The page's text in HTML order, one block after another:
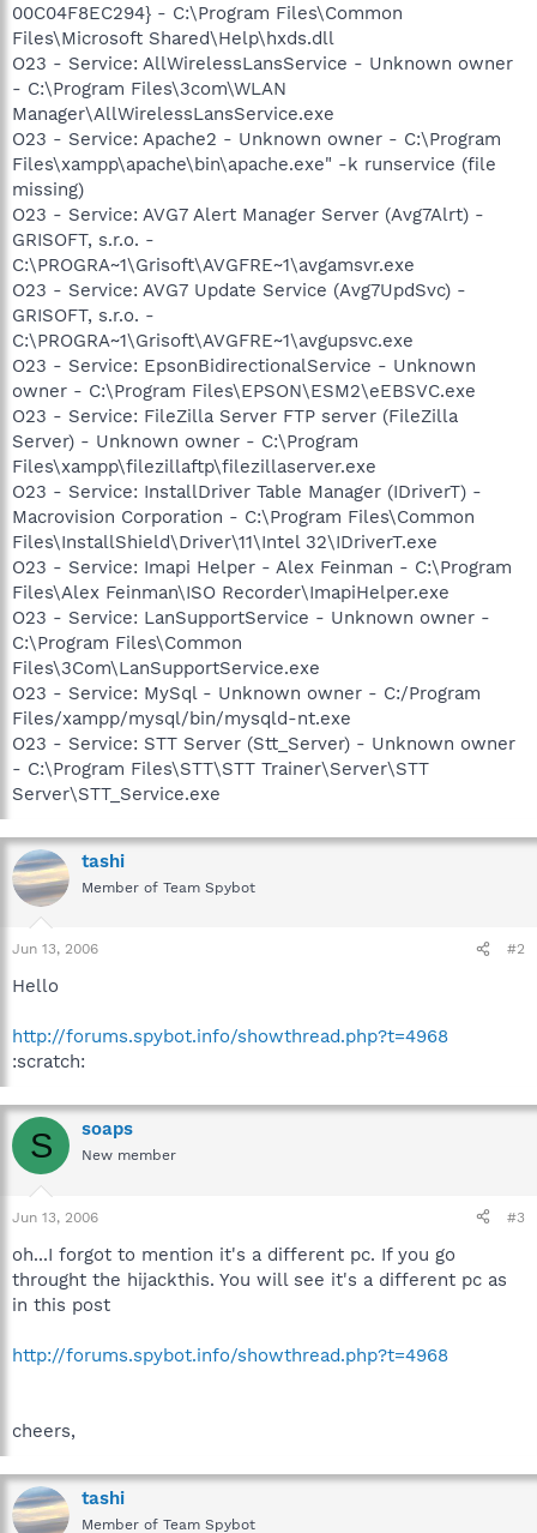
00C04F8EC294} - C:\Program Files\Common
Files\Microsoft Shared\Help\hxds.dll
O23 - Service: AllWirelessLansService - Unknown owner
- C:\Program Files\3com\WLAN
Manager\AllWirelessLansService.exe
O23 - Service: Apache2 - Unknown owner - C:\Program
Files\xampp\apache\bin\apache.exe" -k runservice (file
missing)
O23 - Service: AVG7 Alert Manager Server (Avg7Alrt) -
GRISOFT, s.r.o. -
C:\PROGRA~1\Grisoft\AVGFRE~1\avgamsvr.exe
O23 - Service: AVG7 Update Service (Avg7UpdSvc) -
GRISOFT, s.r.o. -
C:\PROGRA~1\Grisoft\AVGFRE~1\avgupsvc.exe
O23 - Service: EpsonBidirectionalService - Unknown
owner - C:\Program Files\EPSON\ESM2\eEBSVC.exe
O23 - Service: FileZilla Server FTP server (FileZilla
Server) - Unknown owner - C:\Program
Files\xampp\filezillaftp\filezillaserver.exe
O23 - Service: InstallDriver Table Manager (IDriverT) -
Macrovision Corporation - C:\Program Files\Common
Files\InstallShield\Driver\11\Intel 32\IDriverT.exe
O23 - Service: Imapi Helper - Alex Feinman - C:\Program
Files\Alex Feinman\ISO Recorder\ImapiHelper.exe
O23 - Service: LanSupportService - Unknown owner -
C:\Program Files\Common
Files\3Com\LanSupportService.exe
O23 - Service: MySql - Unknown owner - C:/Program
Files/xampp/mysql/bin/mysqld-nt.exe
O23 - Service: STT Server (Stt_Server) - Unknown owner
- C:\Program Files\STT\STT Trainer\Server\STT
Server\STT_Service.exe
tashi
Member of Team Spybot
Jun 13, 2006 #2
Hello
http://forums.spybot.info/showthread.php?t=4968
:scratch:
S soaps
New member
Jun 13, 2006 #3
oh...I forgot to mention it's a different pc. If you go
throught the hijackthis. You will see it's a different pc as
in this post
http://forums.spybot.info/showthread.php?t=4968
cheers,
tashi
Member of Team Spybot